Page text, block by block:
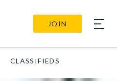
JOIN
CLASSIFIEDS